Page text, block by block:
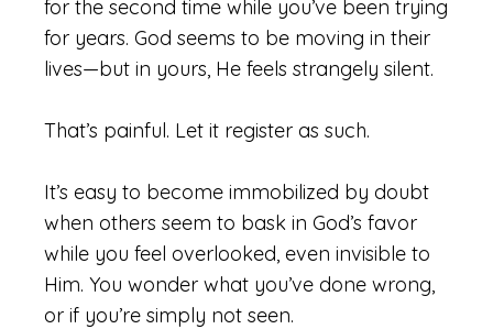
for the second time while you’ve been trying
for years. God seems to be moving in their
lives—but in yours, He feels strangely silent.
That’s painful. Let it register as such.
It’s easy to become immobilized by doubt
when others seem to bask in God’s favor
while you feel overlooked, even invisible to
Him. You wonder what you’ve done wrong,
or if you’re simply not seen.